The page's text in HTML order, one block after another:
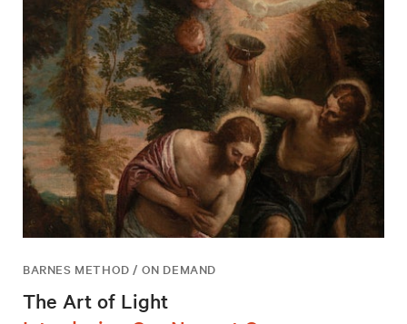
BARNES METHOD / ON DEMAND
The Art of Light